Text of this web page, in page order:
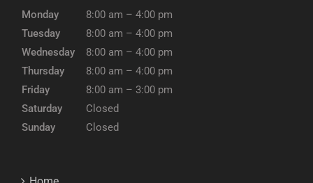
Monday
8:00 am – 4:00 pm
Tuesday
8:00 am – 4:00 pm
Wednesday
8:00 am – 4:00 pm
Thursday
8:00 am – 4:00 pm
Friday
8:00 am – 3:00 pm
Saturday
Closed
Sunday
Closed